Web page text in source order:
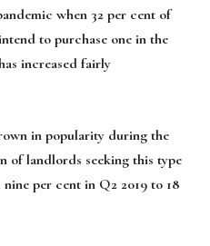
when 32 per cent of
to purchase one in the
increased fairly
in popularity during the
of landlords seeking this type
per cent in Q2 2019 to 18